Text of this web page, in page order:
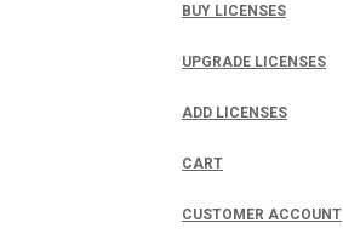
BUY LICENSES
UPGRADE LICENSES
ADD LICENSES
CART
CUSTOMER ACCOUNT